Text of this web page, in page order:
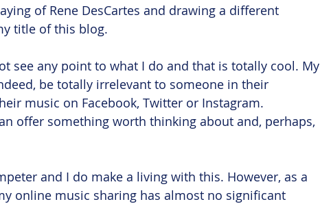
of Rene DesCartes and drawing a different
title of this blog.
see any point to what I do and that is totally cool. My
be totally irrelevant to someone in their
music on Facebook, Twitter or Instagram.
offer something worth thinking about and, perhaps,
and I do make a living with this. However, as a
online music sharing has almost no significant